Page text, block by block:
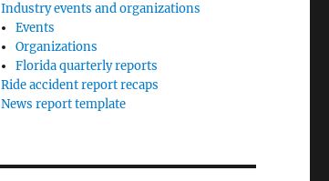
Industry events and organizations
Events
Organizations
Florida quarterly reports
Ride accident report recaps
News report template